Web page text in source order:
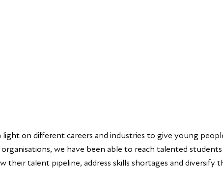
on different careers and industries to give young
we have been able to reach talented
talent pipeline, address skills shortages and diversify